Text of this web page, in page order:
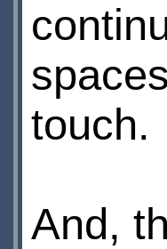
touch.
And,